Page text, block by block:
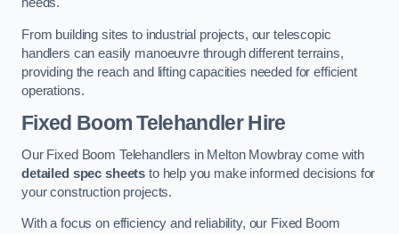
From building sites to industrial projects, our telescopic
handlers can easily manoeuvre through different terrains,
providing the reach and lifting capacities needed for efficient
operations.
Fixed Boom Telehandler Hire
Our Fixed Boom Telehandlers in Melton Mowbray come with
detailed spec sheets to help you make informed decisions for
your construction projects.
With a focus on efficiency and reliability, our Fixed Boom